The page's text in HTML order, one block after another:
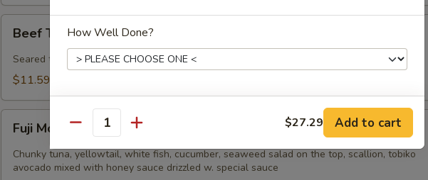
Tataki
pcs)
Beef Tataki (8 pcs)
Seared thinly sliced beef w. scallion, caviar in ponzu ginger sauce on mixed greens
$11.59
Mountain
Fuji Mountain
Chunky tuna, yellowtail, white fish, cucumber, seaweed salad on the top, scallion, tobiko
avocado mixed with honey sauce drizzled w. special sauce
How Well Done?
Extras
Sauce + $0.50
Quantity $27.29 Add to cart